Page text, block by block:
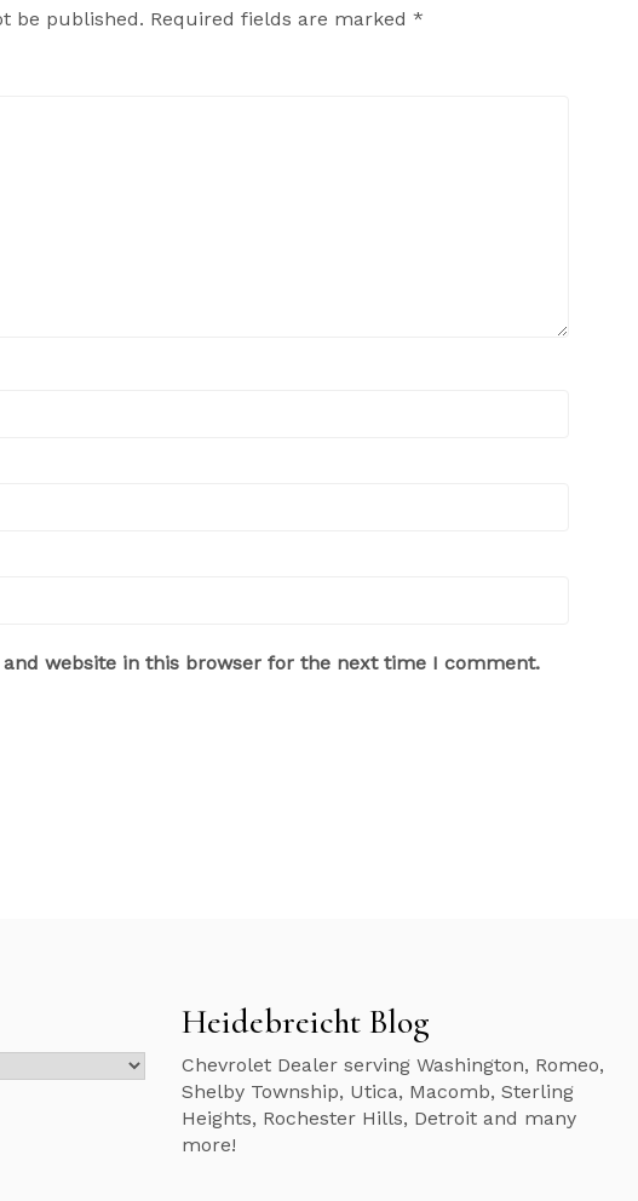
be published. Required fields are marked *
and website in this browser for the next time I comment.
Heidebreicht Blog
Chevrolet Dealer serving Washington, Romeo,
Shelby Township, Utica, Macomb, Sterling
Heights, Rochester Hills, Detroit and many
more!